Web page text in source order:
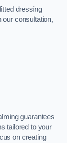
dressing
our consultation,
guarantees
tailored to your
on creating